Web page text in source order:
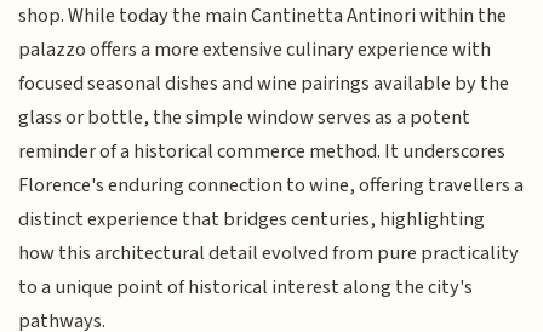
shop. While today the main Cantinetta Antinori within the
palazzo offers a more extensive culinary experience with
focused seasonal dishes and wine pairings available by the
glass or bottle, the simple window serves as a potent
reminder of a historical commerce method. It underscores
Florence's enduring connection to wine, offering travellers a
distinct experience that bridges centuries, highlighting
how this architectural detail evolved from pure practicality
to a unique point of historical interest along the city's
pathways.